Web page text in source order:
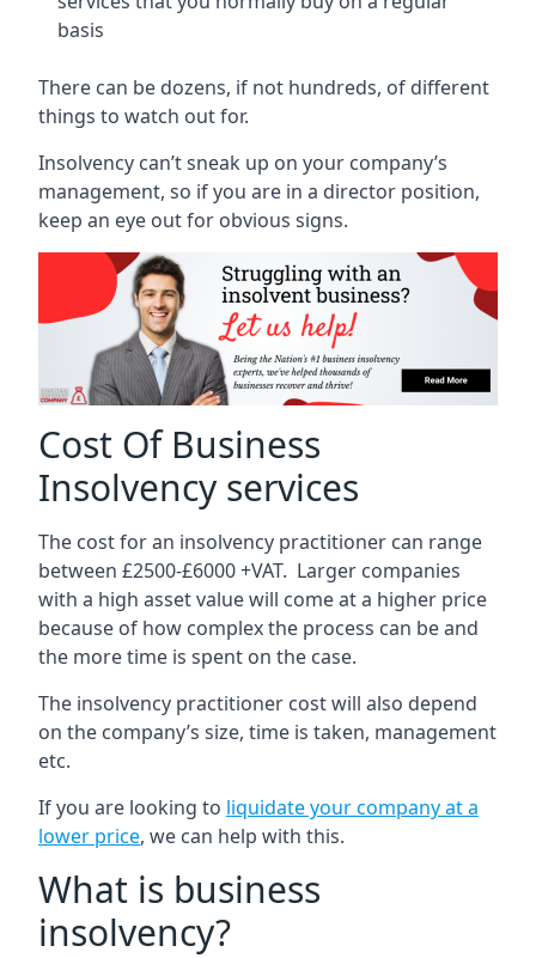
basis
There can be dozens, if not hundreds, of different
things to watch out for.
Insolvency can’t sneak up on your company’s
management, so if you are in a director position,
keep an eye out for obvious signs.
Cost Of Business
Insolvency services
The cost for an insolvency practitioner can range
between £2500-£6000 +VAT. Larger companies
with a high asset value will come at a higher price
because of how complex the process can be and
the more time is spent on the case.
The insolvency practitioner cost will also depend
on the company’s size, time is taken, management
etc.
If you are looking to liquidate your company at a
lower price, we can help with this.
What is business
insolvency?